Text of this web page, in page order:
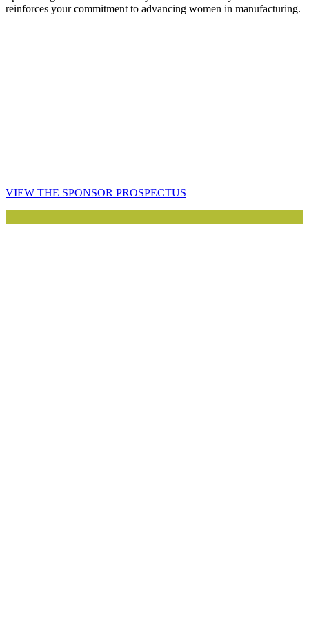
reinforces your commitment to advancing women in manufacturing.
VIEW THE SPONSOR PROSPECTUS